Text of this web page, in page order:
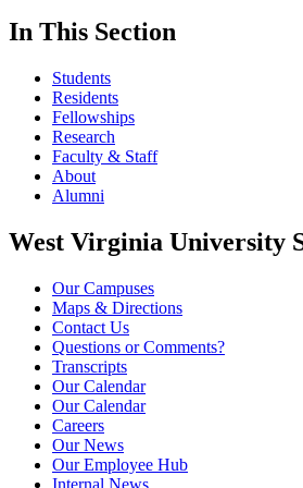
In This Section
Students
Residents
Fellowships
Research
Faculty & Staff
About
Alumni
West Virginia University
Our Campuses
Maps & Directions
Contact Us
Questions or Comments?
Transcripts
Our Calendar
Our Calendar
Careers
Our News
Our Employee Hub
Internal News